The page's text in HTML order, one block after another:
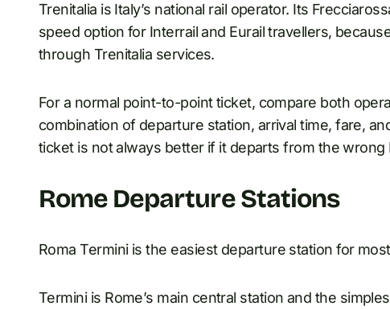
Trenitalia is Italy’s national rail operator. Its
speed option for Interrail and Eurail travellers,
through Trenitalia services.
For a normal point-to-point ticket, compare both
combination of departure station, arrival time, fare,
ticket is not always better if it departs from the
Rome Departure Stations
Roma Termini is the easiest departure station for
Termini is Rome’s main central station and the